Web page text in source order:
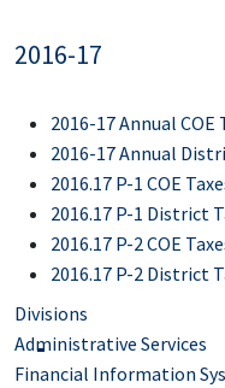
2016-17
2016-17 Annual COE
2016-17 Annual
2016.17 P-1 COE
2016.17 P-1 District
2016.17 P-2 COE
2016.17 P-2 District
Divisions
Administrative Services
Financial Information